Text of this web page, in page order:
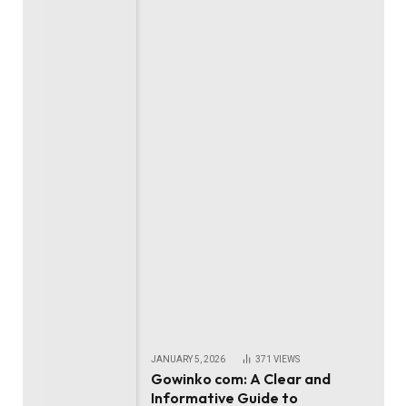
JANUARY 5, 2026 371 VIEWS
Gowinko com: A Clear and
Informative Guide to